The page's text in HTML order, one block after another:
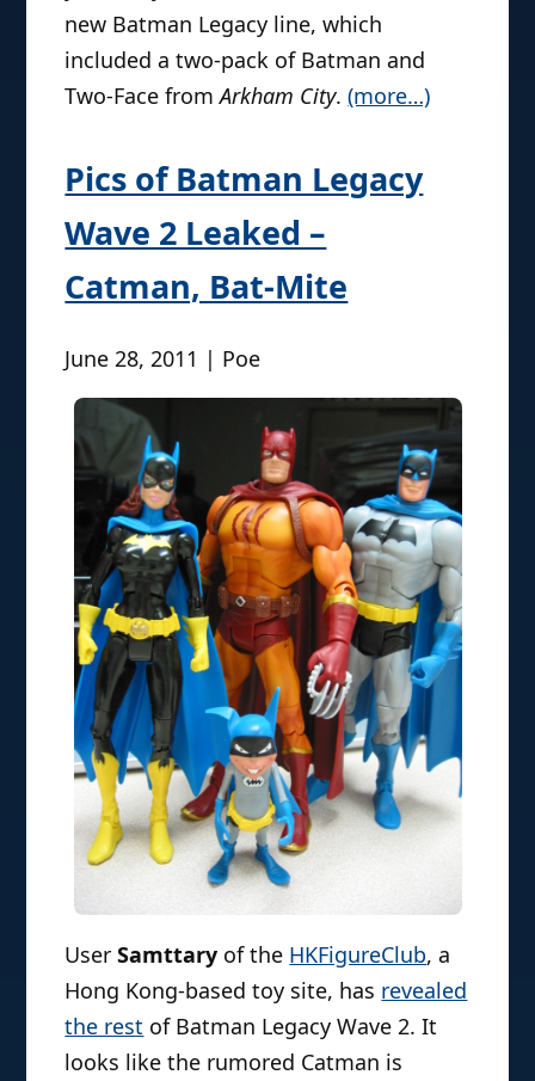
new Batman Legacy line, which
included a two-pack of Batman and
Two-Face fromArkham City.(more…)
Pics of Batman Legacy
Wave 2 Leaked –
Catman, Bat-Mite
June 28, 2011 | Poe
UserSamttary of the HKFigureClub, a
Hong Kong-based toy site, has revealed
the rest of Batman Legacy Wave 2. It
looks like the rumored Catman is